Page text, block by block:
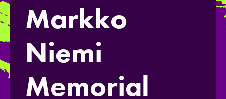
Markko
Niemi
Memorial